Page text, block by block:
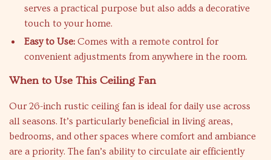
serves a practical purpose but also adds a decorative
touch to your home.
Easy to Use: Comes with a remote control for
convenient adjustments from anywhere in the room.
When to Use This Ceiling Fan
Our 26-inch rustic ceiling fan is ideal for daily use across
all seasons. It’s particularly beneficial in living areas,
bedrooms, and other spaces where comfort and ambiance
are a priority. The fan’s ability to circulate air efficiently